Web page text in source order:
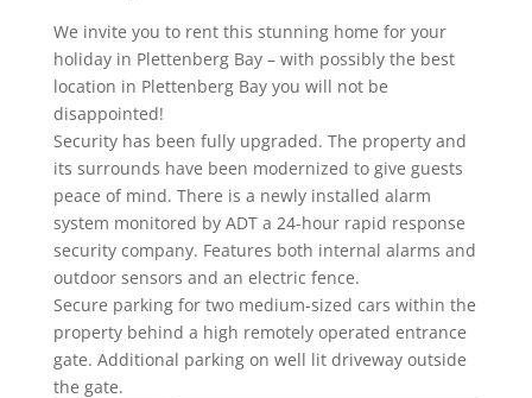
We invite you to rent this stunning home for your
holiday in Plettenberg Bay – with possibly the best
location in Plettenberg Bay you will not be
disappointed!
Security has been fully upgraded. The property and
its surrounds have been modernized to give guests
peace of mind. There is a newly installed alarm
system monitored by ADT a 24-hour rapid response
security company. Features both internal alarms and
outdoor sensors and an electric fence.
Secure parking for two medium-sized cars within the
property behind a high remotely operated entrance
gate. Additional parking on well lit driveway outside
the gate.